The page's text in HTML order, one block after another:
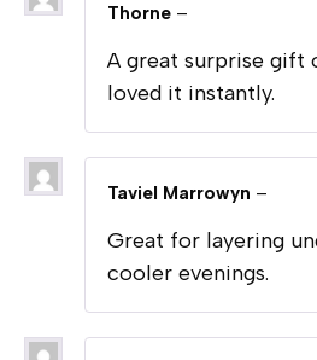
Thorne –
A great surprise gift
loved it instantly.
Taviel Marrowyn –
Great for layering
cooler evenings.